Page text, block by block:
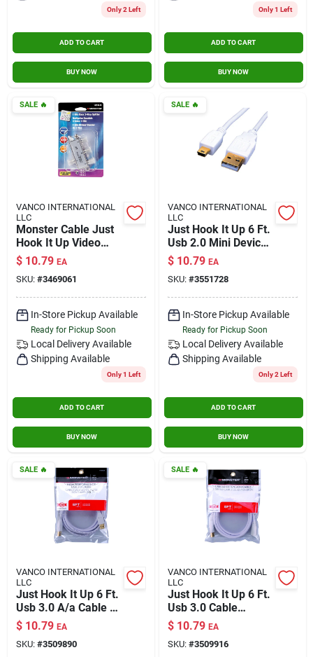
Only 2 Left
ADD TO CART
BUY NOW
Only 1 Left
ADD TO CART
BUY NOW
SALE🔥
VANCO INTERNATIONAL
LLC
Monster Cable Just
Hook It Up Video
Splitter 75 Ohm
1000 Mhz 1 Pk
$ 10.79 EA
SKU: #3469061
In-Store Pickup Available
Ready for Pickup Soon
Local Delivery Available
Shipping Available
Only 1 Left
ADD TO CART
BUY NOW
SALE🔥
VANCO INTERNATIONAL
LLC
Just Hook It Up 6 Ft.
Usb 2.0 Mini Device
Cable - White
$ 10.79 EA
SKU: #3551728
In-Store Pickup Available
Ready for Pickup Soon
Local Delivery Available
Shipping Available
Only 2 Left
ADD TO CART
BUY NOW
SALE🔥
VANCO INTERNATIONAL
LLC
Just Hook It Up 6 Ft.
Usb 3.0 A/a Cable -
High Speed Data
Transfer
$ 10.79 EA
SKU: #3509890
SALE🔥
VANCO INTERNATIONAL
LLC
Just Hook It Up 6 Ft.
Usb 3.0 Cable
Extension - High-
speed Data Transfer
$ 10.79 EA
SKU: #3509916